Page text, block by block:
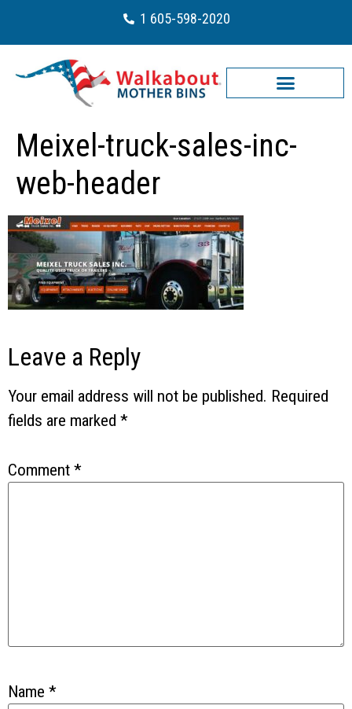
1 605-598-2020
Meixel-truck-sales-inc-
web-header
Leave a Reply
Your email address will not be published. Required
fields are marked *
Comment *
Name *